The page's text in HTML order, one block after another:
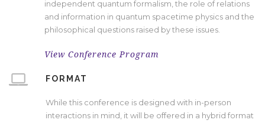
independent quantum formalism, the role of relations
and information in quantum spacetime physics and the
philosophical questions raised by these issues.
View Conference Program
FORMAT
While this conference is designed with in-person
interactions in mind, it will be offered in a hybrid format